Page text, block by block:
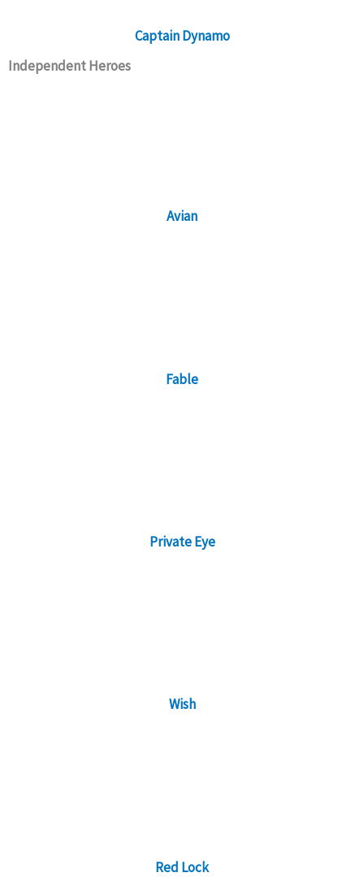
Captain Dynamo
Independent Heroes
Avian
Fable
Private Eye
Wish
Red Lock